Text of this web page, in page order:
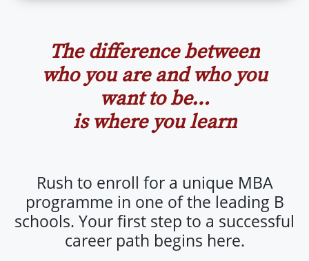
The difference between
who you are and who you
want to be…
is where you learn
Rush to enroll for a unique MBA
programme in one of the leading B
schools. Your first step to a successful
career path begins here.